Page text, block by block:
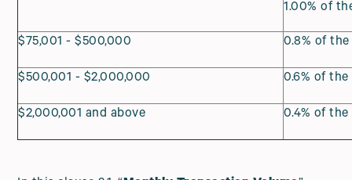
1.00% of
$75,001 - $500,000 0.8% of
$500,001 - $2,000,000 0.6% of
$2,000,001 and above 0.4% of